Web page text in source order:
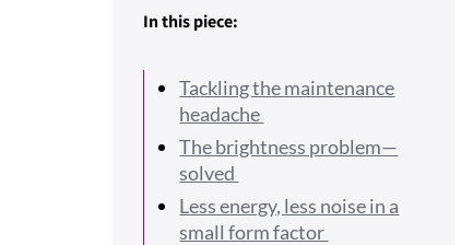
In this piece:
Tackling the maintenance
headache
The brightness problem—
solved
Less energy, less noise in a
small form factor